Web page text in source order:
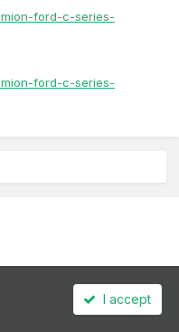
ford-c-series-
ford-c-series-
rover-series-ii-rhd-
I accept